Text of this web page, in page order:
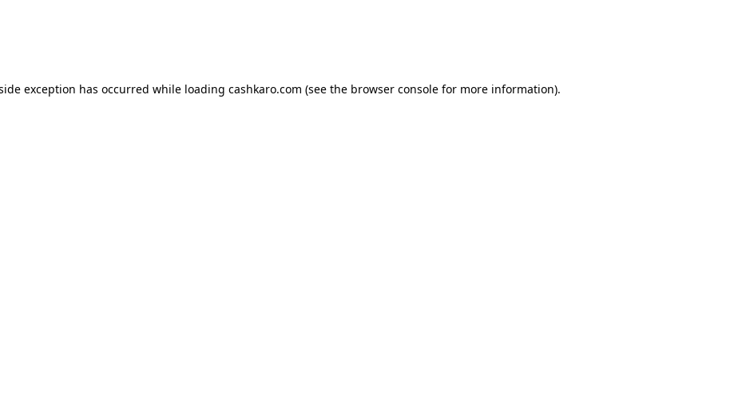
exception has occurred while loading cashkaro.com (see the browser console for more information).